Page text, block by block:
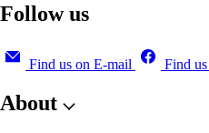
Follow us
Find us on E-mail Find
About